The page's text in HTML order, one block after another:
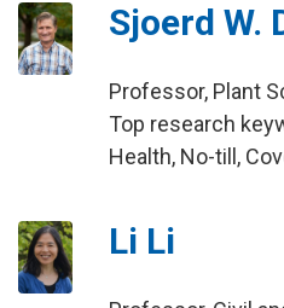
Sjoerd W.
Professor, Plant
Top research
Health, No-till,
Li Li